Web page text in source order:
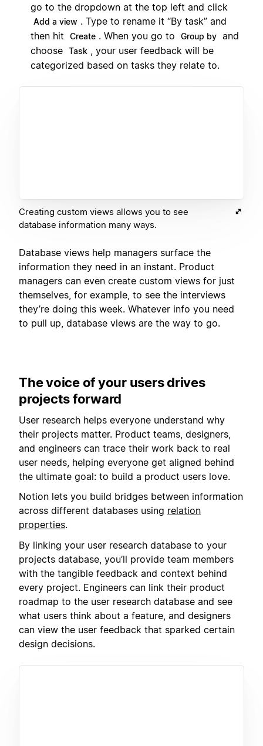
go to the dropdown at the top left and click
Add a view . Type to rename it “By task” and
then hit
Create . When you go to Group by and
choose Task , your user feedback will be
categorized based on tasks they relate to.
Creating custom views allows you to see
database information many ways.
Database views help managers surface the
information they need in an instant. Product
managers can even create custom views for just
themselves, for example, to see the interviews
they’re doing this week. Whatever info you need
to pull up, database views are the way to go.
The voice of your users drives
projects forward
User research helps everyone understand why
their projects matter. Product teams, designers,
and engineers can trace their work back to real
user needs, helping everyone get aligned behind
the ultimate goal: to build a product users love.
Notion lets you build bridges between information
across different databases using relation
properties.
By linking your user research database to your
projects database, you’ll provide team members
with the tangible feedback and context behind
every project. Engineers can link their product
roadmap to the user research database and see
what users think about a feature, and designers
can view the user feedback that sparked certain
design decisions.